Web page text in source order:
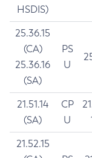
HSDIS)
25.36.15
(CA)
25.36.16
(SA)
PS
U
21.51.14
(SA)
CP
U
21.52.15